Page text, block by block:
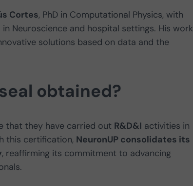
Cortes, PhD in Computational Physics, with
Neuroscience and hospital settings. His work
solutions based on data and the
obtained?
that they have carried out R&D&I activities in
this certification, NeuronUP consolidates its
, reaffirming its commitment to advancing